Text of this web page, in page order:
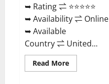
➥ Rating ⇌ ⭐⭐⭐⭐⭐
➥ Availability ⇌ Online
➥ Available
Country ⇌ United...
Read MoreRead
more